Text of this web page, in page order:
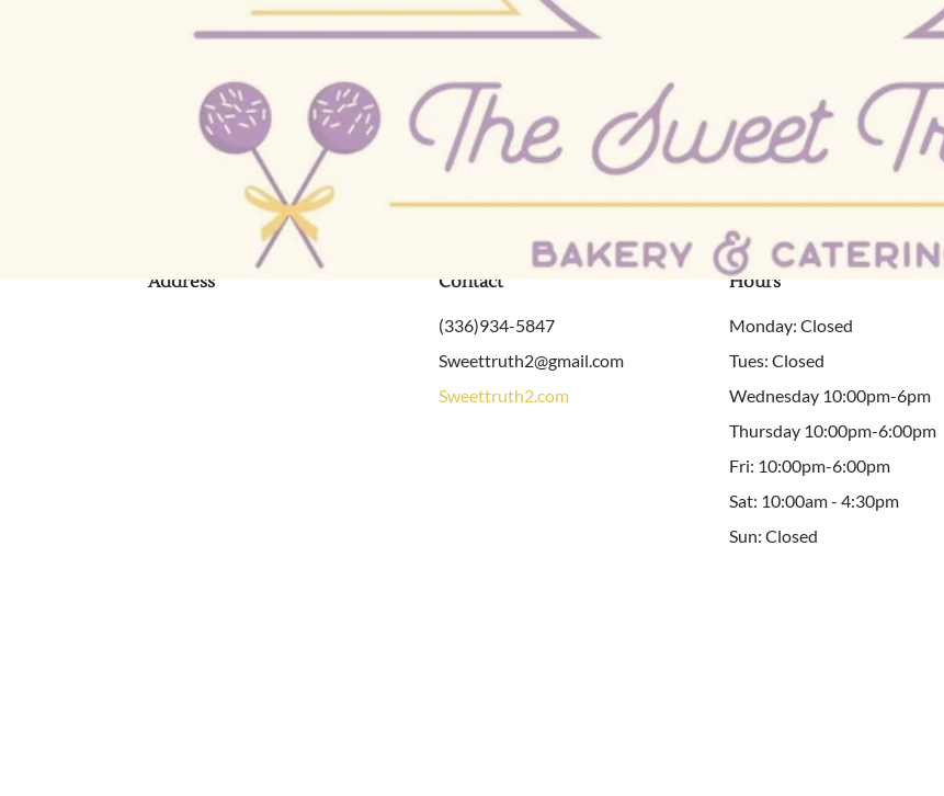
Contact Us
Address Contact
(336)934-5847
Sweettruth2@gmail.com
Sweettruth2.com
Hours
Monday: Closed
Tues: Closed
Wednesday 10:00pm-6pm
Thursday 10:00pm-6:00pm
Fri: 10:00pm-6:00pm
Sat: 10:00am - 4:30pm
Sun: Closed